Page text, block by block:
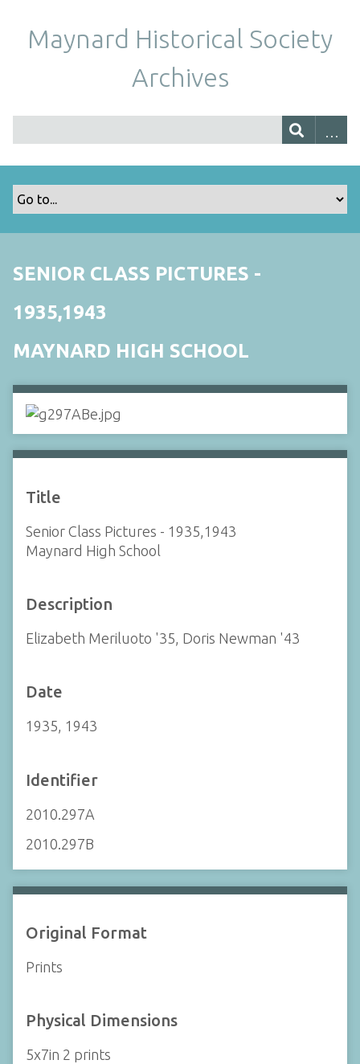
Maynard Historical Society
Archives
SENIOR CLASS PICTURES -
1935,1943
MAYNARD HIGH SCHOOL
Title
Senior Class Pictures - 1935,1943
Maynard High School
Description
Elizabeth Meriluoto '35, Doris Newman '43
Date
1935, 1943
Identifier
2010.297A
2010.297B
Original Format
Prints
Physical Dimensions
5x7in 2 prints